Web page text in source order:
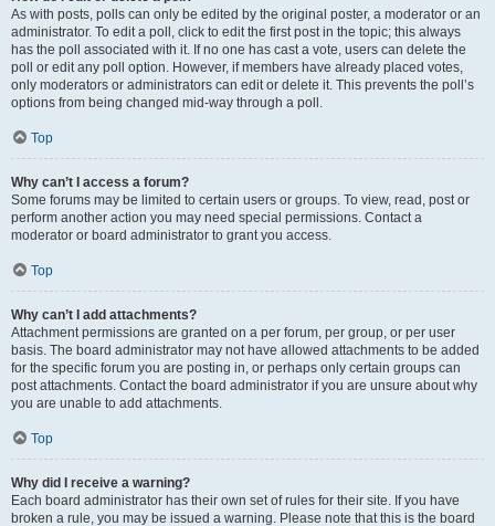
As with posts, polls can only be edited by the original poster, a moderator or an
administrator. To edit a poll, click to edit the first post in the topic; this always
has the poll associated with it. If no one has cast a vote, users can delete the
poll or edit any poll option. However, if members have already placed votes,
only moderators or administrators can edit or delete it. This prevents the poll’s
options from being changed mid-way through a poll.
Top
Why can’t I access a forum?
Some forums may be limited to certain users or groups. To view, read, post or
perform another action you may need special permissions. Contact a
moderator or board administrator to grant you access.
Top
Why can’t I add attachments?
Attachment permissions are granted on a per forum, per group, or per user
basis. The board administrator may not have allowed attachments to be added
for the specific forum you are posting in, or perhaps only certain groups can
post attachments. Contact the board administrator if you are unsure about why
you are unable to add attachments.
Top
Why did I receive a warning?
Each board administrator has their own set of rules for their site. If you have
broken a rule, you may be issued a warning. Please note that this is the board